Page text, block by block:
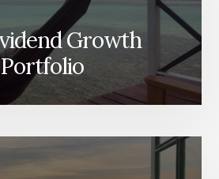
Growth
Portfolio